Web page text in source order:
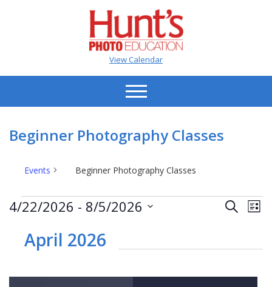
View Calendar
Beginner Photography Classes
Events Beginner Photography Classes
Events
Events
Views
Search
List
4/22/2026 - 8/5/2026
date.April 2026